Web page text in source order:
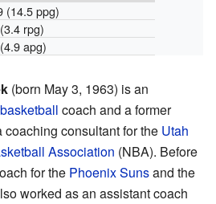
(14.5 ppg)
rpg)
apg)
(born May 3, 1963) is an
basketball coach and a former
consultant for the Utah
Association (NBA). Before
for the Phoenix Sunsand the
worked as an assistant coach